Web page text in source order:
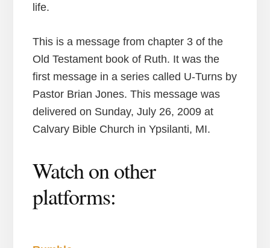
life.
This is a message from chapter 3 of the
Old Testament book of Ruth. It was the
first message in a series called U-Turns by
Pastor Brian Jones. This message was
delivered on Sunday, July 26, 2009 at
Calvary Bible Church in Ypsilanti, MI.
Watch on other
platforms: